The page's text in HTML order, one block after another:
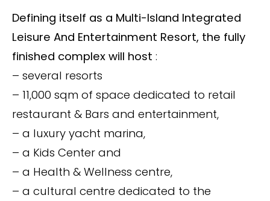
Defining itself as a Multi-Island Integrated
Leisure And Entertainment Resort, the fully
finished complex will host :
– several resorts
– 11,000 sqm of space dedicated to retail
restaurant & Bars and entertainment,
– a luxury yacht marina,
– a Kids Center and
– a Health & Wellness centre,
– a cultural centre dedicated to the